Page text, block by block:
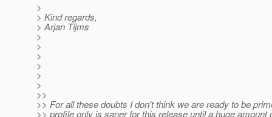
>
> Kind regards,
> Arjan Tijms
>
>
>
>
>
>
>>
>> For all these doubts I don't think we are ready to be
>> profile only is saner for this release until a huge amount